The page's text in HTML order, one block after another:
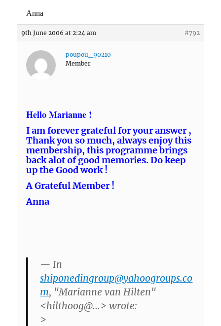
Anna
9th June 2006 at 2:24 am #792
poupou_90210
Member
Hello Marianne !
I am forever grateful for your answer ,
Thank you so much, always enjoy this
membership, this programme brings
back alot of good memories. Do keep
up the Good work !
A Grateful Member !
Anna
— In
shiponedingroup@yahoogroups.co
m, "Marianne van Hilten"
<hilthoog@…> wrote:
>